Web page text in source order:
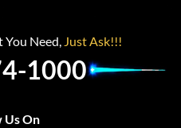
You Need, Just Ask!!!
1000
Us On